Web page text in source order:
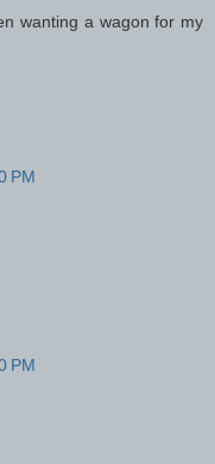
wanting a wagon for my
PM
PM